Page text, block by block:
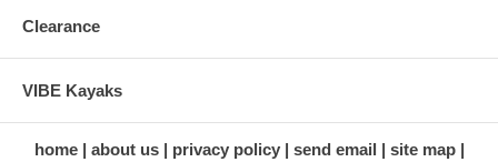
Clearance
VIBE Kayaks
home about us privacy policy send email
site map